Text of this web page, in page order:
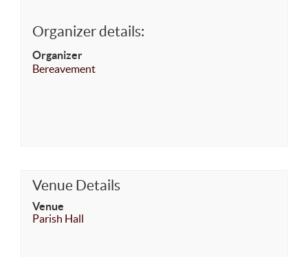
Organizer details:
Organizer
Bereavement
Venue Details
Venue
Parish Hall